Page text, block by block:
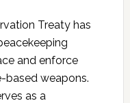
Treaty has
and enforce
based weapons.
as a